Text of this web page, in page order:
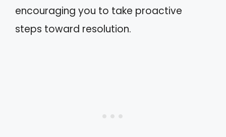
encouraging you to take proactive
steps toward resolution.